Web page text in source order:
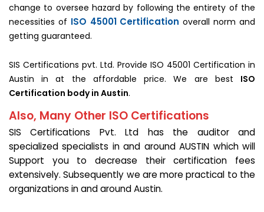
change to oversee hazard by following the entirety of the
necessities of ISO 45001 Certification overall norm and
getting guaranteed.
SIS Certifications pvt. Ltd. Provide ISO 45001 Certification in
Austin in at the affordable price. We are best ISO
Certification body in Austin.
Also, Many Other ISO Certifications
SIS Certifications Pvt. Ltd has the auditor and
specialized specialists in and around AUSTIN which will
Support you to decrease their certification fees
extensively. Subsequently we are more practical to the
organizations in and around Austin.